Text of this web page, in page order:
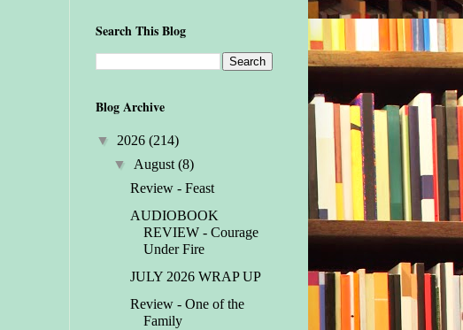
Search This Blog
Blog Archive
▼ 2026 (214)
▼ August (8)
Review - Feast
AUDIOBOOK
REVIEW - Courage
Under Fire
JULY 2026 WRAP UP
Review - One of the
Family